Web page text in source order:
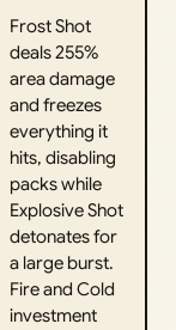
Frost Shot
deals 255%
area damage
and freezes
everything it
hits, disabling
packs while
Explosive Shot
detonates for
a large burst.
Fire and Cold
investment